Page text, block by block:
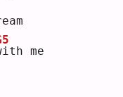
ith me